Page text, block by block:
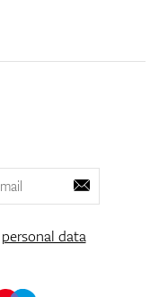
personal data